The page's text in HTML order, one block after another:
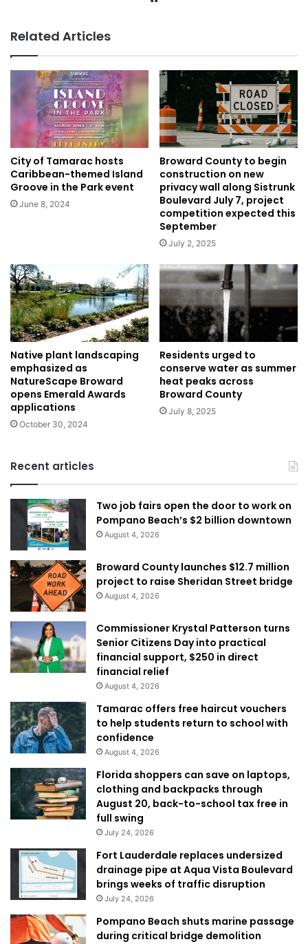
Related Articles
City of Tamarac hosts
Caribbean-themed Island
Groove in the Park event
June 8, 2024
Broward County to begin
construction on new
privacy wall along Sistrunk
Boulevard July 7, project
competition expected this
September
July 2, 2025
Native plant landscaping
emphasized as
NatureScape Broward
opens Emerald Awards
applications
October 30, 2024
Residents urged to
conserve water as summer
heat peaks across
Broward County
July 8, 2025
Recent articles
Two job fairs open the door to work on
Pompano Beach’s $2 billion downtown
August 4, 2026
Broward County launches $12.7 million
project to raise Sheridan Street bridge
August 4, 2026
Commissioner Krystal Patterson turns
Senior Citizens Day into practical
financial support, $250 in direct
financial relief
August 4, 2026
Tamarac offers free haircut vouchers
to help students return to school with
confidence
August 4, 2026
Florida shoppers can save on laptops,
clothing and backpacks through
August 20, back-to-school tax free in
full swing
July 24, 2026
Fort Lauderdale replaces undersized
drainage pipe at Aqua Vista Boulevard
brings weeks of traffic disruption
July 24, 2026
Pompano Beach shuts marine passage
during critical bridge demolition